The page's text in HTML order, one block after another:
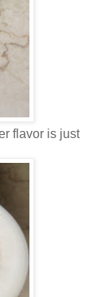
flavor is just